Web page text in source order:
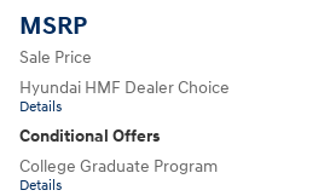
MSRP
Sale Price
Hyundai HMF Dealer Choice
Details
Conditional Offers
College Graduate Program
Details